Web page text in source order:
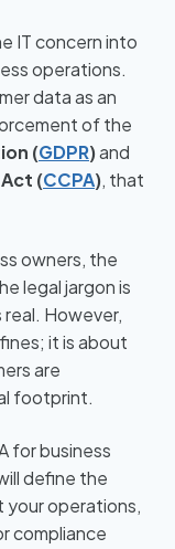
IT concern into
operations.
data as an
of the
(GDPR)and
(CCPA), that
owners, the
legal jargon is
However,
it is about
are
footprint.
for business
define the
your operations,
compliance